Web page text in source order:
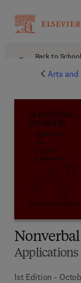
Back to
Arts and
1st Edition -